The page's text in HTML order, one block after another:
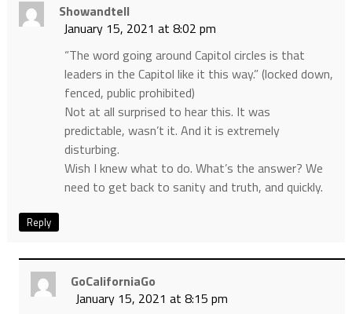
Showandtell
January 15, 2021 at 8:02 pm
“The word going around Capitol circles is that
leaders in the Capitol like it this way.” (locked down,
fenced, public prohibited)
Not at all surprised to hear this. It was
predictable, wasn’t it. And it is extremely
disturbing.
Wish I knew what to do. What’s the answer? We
need to get back to sanity and truth, and quickly.
Reply
GoCaliforniaGo
January 15, 2021 at 8:15 pm